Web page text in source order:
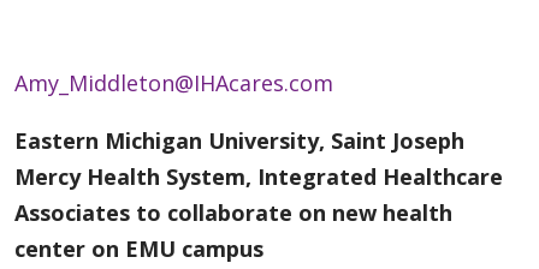
Amy_Middleton@IHAcares.com
Eastern Michigan University, Saint Joseph
Mercy Health System, Integrated Healthcare
Associates to collaborate on new health
center on EMU campus